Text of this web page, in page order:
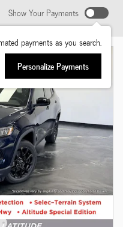
Show Your Payments
payments as you search.
Personalize Payments